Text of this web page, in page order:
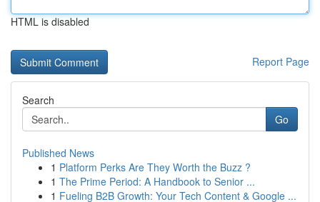
HTML is disabled
Report Page
Search
Go
Published News
1 Platform Perks Are They Worth the Buzz ?
1 The Prime Period: A Handbook to Senior ...
1 Fueling B2B Growth: Your Tech Content & Google ...